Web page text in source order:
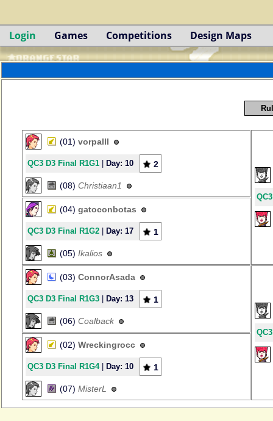
Login Games Competitions Design Maps
(01) vorpalll
QC3 D3 Final R1G1 Day: 10 2
(08) Christiaan1
(04) gatoconbotas
QC3 D3 Final R1G2 Day: 17 1
(05) Ikalios
(03) ConnorAsada
QC3 D3 Final R1G3 Day: 13 1
(06) Coalback
(02) Wreckingrocc
QC3 D3 Final R1G4| Day: 10 1
(07) MisterL